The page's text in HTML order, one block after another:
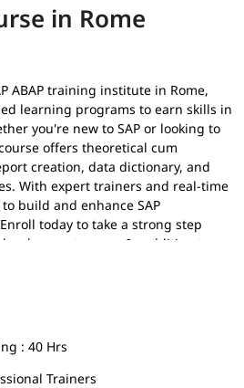
in Rome
ABAP training institute in Rome,
learning programs to earn skills in
you're new to SAP or looking to
offers theoretical cum
creation, data dictionary, and
With expert trainers and real-time
build and enhance SAP
today to take a strong step
career. In addition to
following skills set to enroll in
: 40 Hrs
Trainers